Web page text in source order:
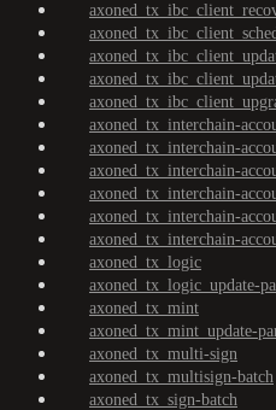
axoned_tx_interchain-
axoned_tx_interchain-
axoned_tx_interchain-
axoned_tx_interchain-
axoned_tx_interchain-
axoned_tx_interchain-
axoned_tx_logic
axoned_tx_logic_update-
axoned_tx_mint
axoned_tx_mint_update-
axoned_tx_multi-sign
axoned_tx_multisign-batch
axoned_tx_sign-batch